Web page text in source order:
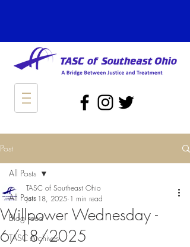
Post
All Posts
Blog Feed
TASC Archives
All Posts
Willpower Wednesday -
6/18/2025
TASC of Southeast Ohio
Jun 18, 2025 1 min read